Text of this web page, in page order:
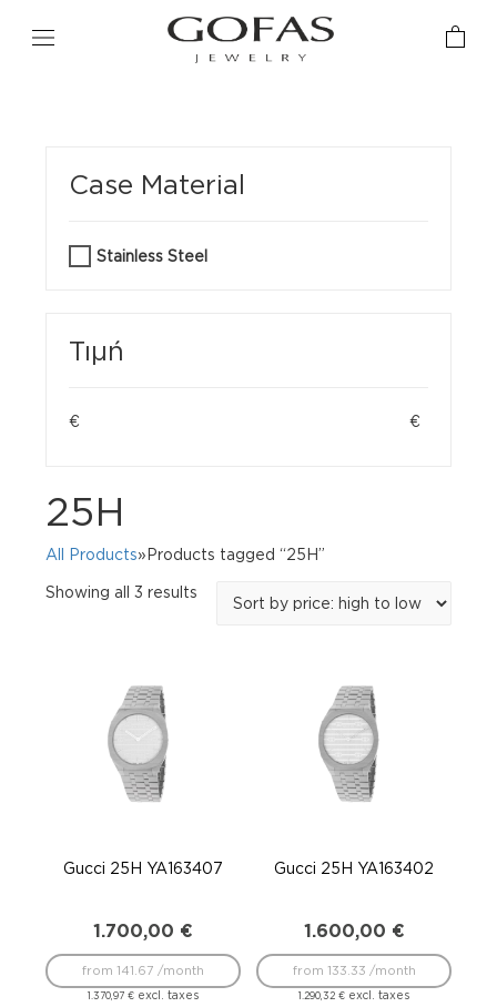
Case Material
Stainless Steel
Τιμή
€ €
25H
All Products»Products tagged “25H”
Showing all 3 results
Gucci 25H YA163407
1.700,00 €
1.370,97 €excl. taxes
from 141.67 /month
Gucci 25H YA163402
1.600,00 €
1.290,32€ excl. taxes
from 133.33 /month